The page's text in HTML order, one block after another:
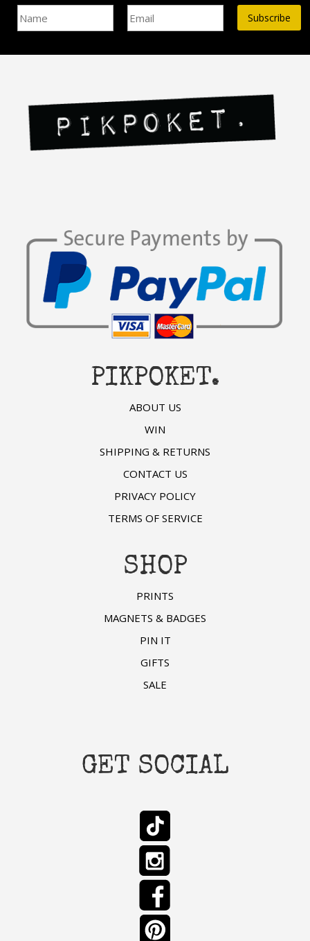
PIKPOKET.
ABOUT US
WIN
SHIPPING & RETURNS
CONTACT US
PRIVACY POLICY
TERMS OF SERVICE
SHOP
PRINTS
MAGNETS & BADGES
PIN IT
GIFTS
SALE
GET SOCIAL